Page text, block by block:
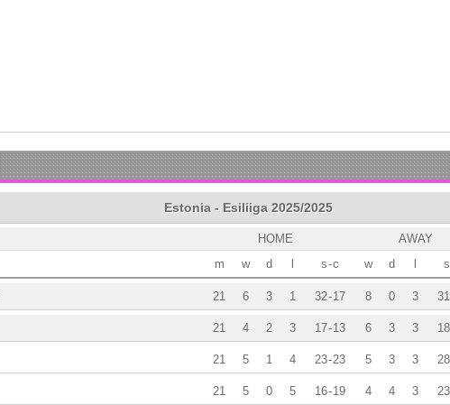
Estonia - Esiliiga 2025/2025
AWAY
HOME
w
d l s
w d l s-c
m
8 0 3 31
6 3 1 32-17
21
6 3 3 18
4 2 3 17-13
21
5 3 3 28
5 1 4 23-23
21
4 4 3 23
5 0 5 16-19
21